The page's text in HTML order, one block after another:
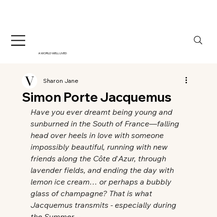
A WORLD WELL LIVED
Simon Porte Jacquemus
Sharon Jane
Have you ever dreamt being young and
sunburned in the South of France—falling
head over heels in love with someone
impossibly beautiful, running with new
friends along the Côte d’Azur, through
lavender fields, and ending the day with
lemon ice cream… or perhaps a bubbly
glass of champagne? That is what
Jacquemus transmits - especially during